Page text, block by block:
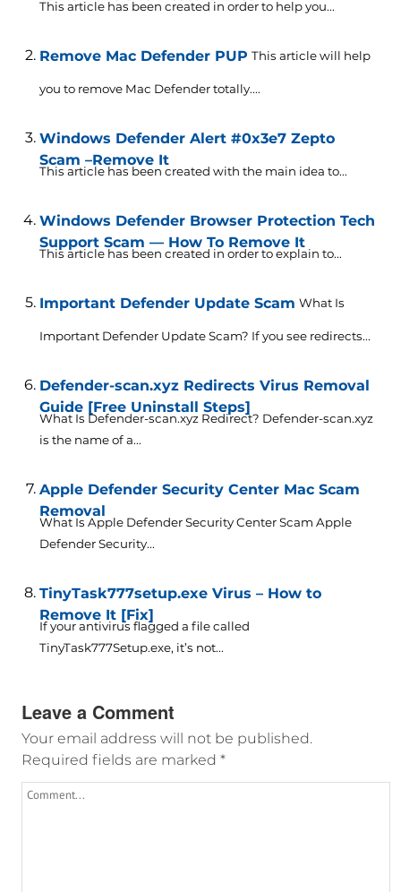
This article has been created in order to help you...
Remove Mac Defender PUP This article will help
you to remove Mac Defender totally....
Windows Defender Alert #0x3e7 Zepto
Scam –Remove It
This article has been created with the main idea to...
Windows Defender Browser Protection Tech
Support Scam — How To Remove It
This article has been created in order to explain to...
Important Defender Update Scam What Is
Important Defender Update Scam? If you see redirects...
Defender-scan.xyz Redirects Virus Removal
Guide [Free Uninstall Steps]
What Is Defender-scan.xyz Redirect? Defender-scan.xyz
is the name of a...
Apple Defender Security Center Mac Scam
Removal
What Is Apple Defender Security Center Scam Apple
Defender Security...
TinyTask777setup.exe Virus – How to
Remove It [Fix]
If your antivirus flagged a file called
TinyTask777Setup.exe, it’s not...
Leave a Comment
Your email address will not be published.
Required fields are marked *